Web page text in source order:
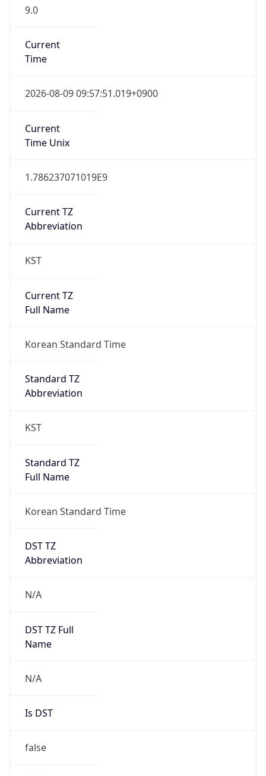
9.0
Current
Time
2026-08-09 09:57:51.019+0900
Current
Time Unix
1.786237071019E9
Current TZ
Abbreviation
KST
Current TZ
Full Name
Korean Standard Time
Standard TZ
Abbreviation
KST
Standard TZ
Full Name
Korean Standard Time
DST TZ
Abbreviation
N/A
DST TZ Full
Name
N/A
Is DST
false